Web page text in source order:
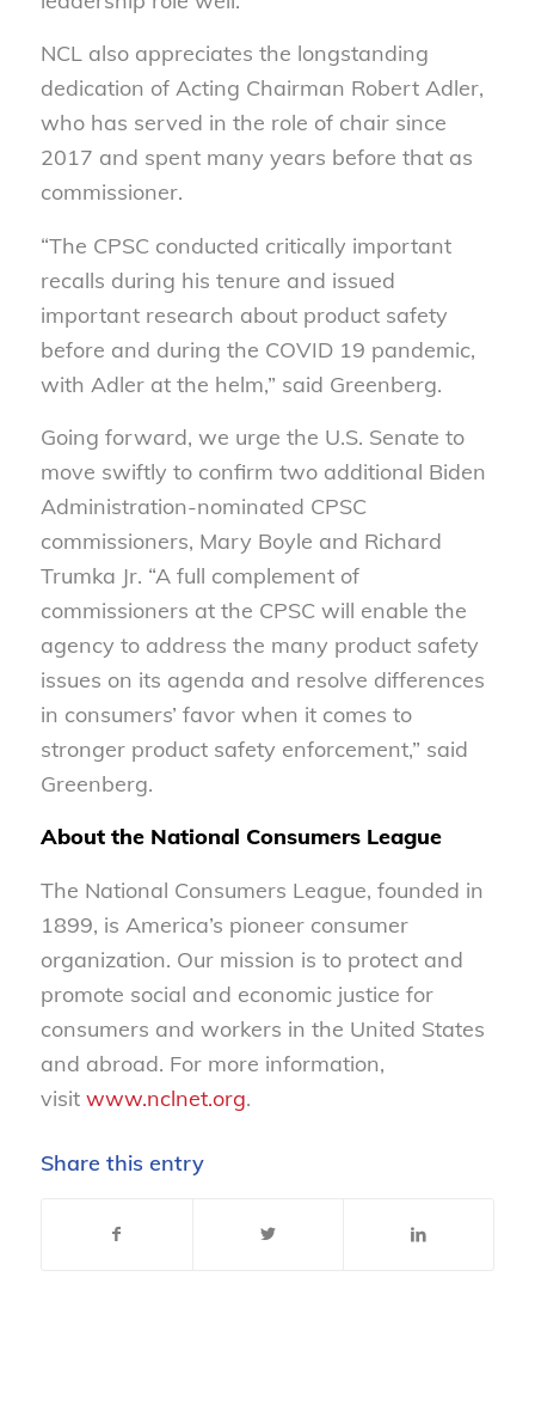
NCL also appreciates the longstanding
dedication of Acting Chairman Robert Adler,
who has served in the role of chair since
2017 and spent many years before that as
commissioner.
“The CPSC conducted critically important
recalls during his tenure and issued
important research about product safety
before and during the COVID 19 pandemic,
with Adler at the helm,” said Greenberg.
Going forward, we urge the U.S. Senate to
move swiftly to confirm two additional Biden
Administration-nominated CPSC
commissioners, Mary Boyle and Richard
Trumka Jr. “A full complement of
commissioners at the CPSC will enable the
agency to address the many product safety
issues on its agenda and resolve differences
in consumers’ favor when it comes to
stronger product safety enforcement,” said
Greenberg.
About the National Consumers League
The National Consumers League, founded in
1899, is America’s pioneer consumer
organization. Our mission is to protect and
promote social and economic justice for
consumers and workers in the United States
and abroad. For more information,
visit www.nclnet.org.
Share this entry